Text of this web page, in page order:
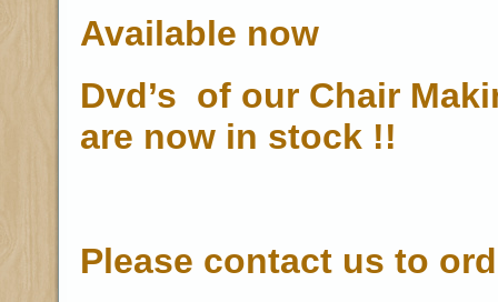
Available now
Dvd’s of our Chair
are now in stock !!
Please contact us to